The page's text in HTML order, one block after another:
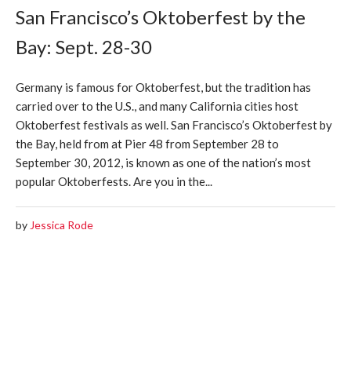
San Francisco’s Oktoberfest by the
Bay: Sept. 28-30
Germany is famous for Oktoberfest, but the tradition has
carried over to the U.S., and many California cities host
Oktoberfest festivals as well. San Francisco’s Oktoberfest by
the Bay, held from at Pier 48 from September 28 to
September 30, 2012, is known as one of the nation’s most
popular Oktoberfests. Are you in the...
by Jessica Rode